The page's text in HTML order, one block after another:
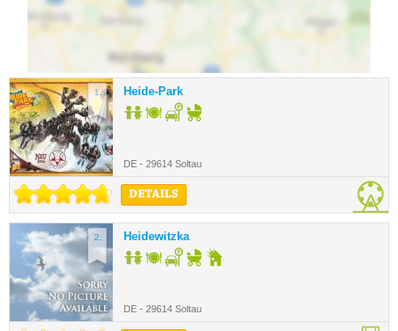
1. Heide-Park
DE - 29614 Soltau
DETAILS
2. Heidewitzka
DE - 29614 Soltau